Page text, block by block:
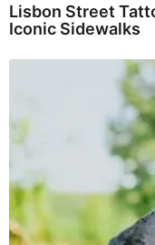
Lisbon Street
Iconic Sidewalks